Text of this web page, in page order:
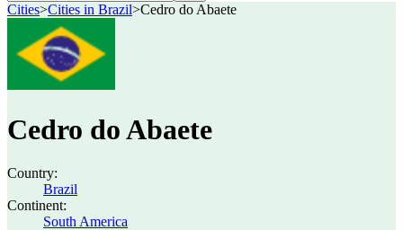
Cities>Cities in Brazil>Cedro do Abaete
Cedro do Abaete
Country:
Brazil
Continent:
South America